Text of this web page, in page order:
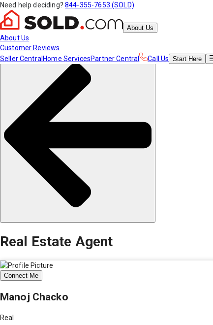
Need help deciding? 844-355-7653 (SOLD)
About Us
About Us
Customer Reviews
Seller Central Home ServicesPartner Central Call Us Start Here
Real Estate Agent
Connect Me
Manoj Chacko
Real